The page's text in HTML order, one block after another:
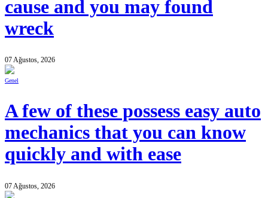
cause and you may found
wreck
07 Ağustos, 2026
Genel
A few of these possess easy auto
mechanics that you can know
quickly and with ease
07 Ağustos, 2026